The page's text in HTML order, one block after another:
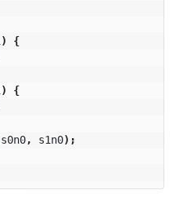
)
{
)
{
s0n0, s1n0);